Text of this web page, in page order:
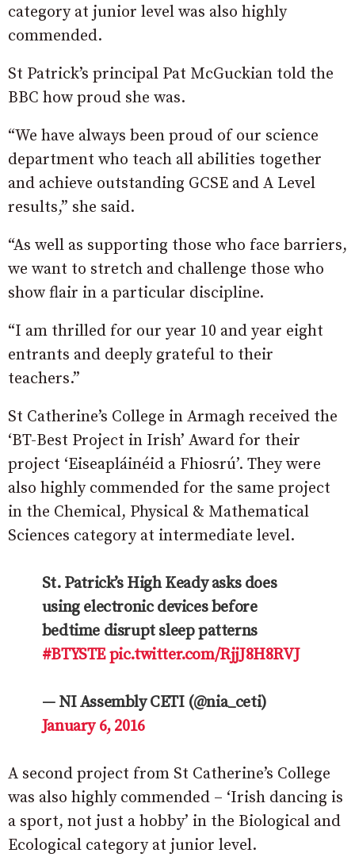
category at junior level was also highly
commended.
St Patrick’s principal Pat McGuckian told the
BBC how proud she was.
“We have always been proud of our science
department who teach all abilities together
and achieve outstanding GCSE and A Level
results,” she said.
“As well as supporting those who face barriers,
we want to stretch and challenge those who
show flair in a particular discipline.
“I am thrilled for our year 10 and year eight
entrants and deeply grateful to their
teachers.”
St Catherine’s College in Armagh received the
‘BT-Best Project in Irish’ Award for their
project ‘Eiseapláinéid a Fhiosrú’. They were
also highly commended for the same project
in the Chemical, Physical & Mathematical
Sciences category at intermediate level.
St. Patrick’s High Keady asks does
using electronic devices before
bedtime disrupt sleep patterns
#BTYSTE pic.twitter.com/RjjJ8H8RVJ
— NI Assembly CETI (@nia_ceti)
January 6, 2016
A second project from St Catherine’s College
was also highly commended – ‘Irish dancing is
a sport, not just a hobby’ in the Biological and
Ecological category at junior level.